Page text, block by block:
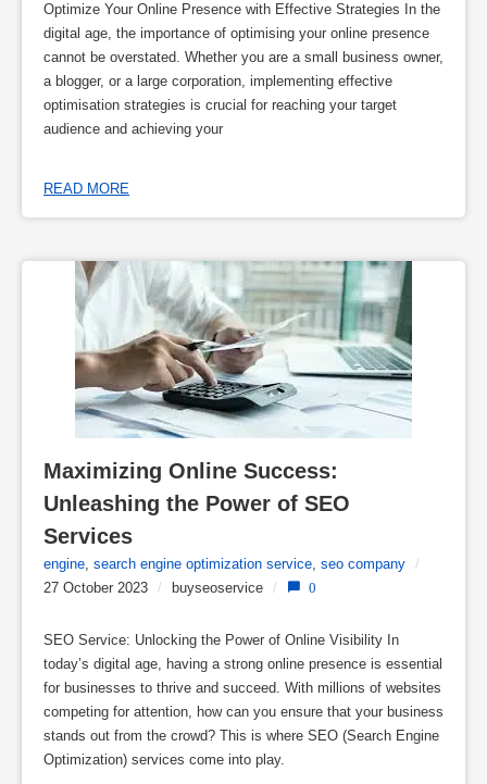
Optimize Your Online Presence with Effective Strategies In the
digital age, the importance of optimising your online presence
cannot be overstated. Whether you are a small business owner,
a blogger, or a large corporation, implementing effective
optimisation strategies is crucial for reaching your target
audience and achieving your
READ MORE
Maximizing Online Success:
Unleashing the Power of SEO
Services
engine search engine optimization service seo company
/
27 October 2023
/ buyseoservice / 0
SEO Service: Unlocking the Power of Online Visibility In
today’s digital age, having a strong online presence is essential
for businesses to thrive and succeed. With millions of websites
competing for attention, how can you ensure that your business
stands out from the crowd? This is where SEO (Search Engine
Optimization) services come into play.